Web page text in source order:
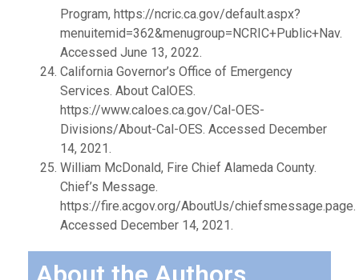
Program, https://ncric.ca.gov/default.aspx?
menuitemid=362&menugroup=NCRIC+Public+Nav.
Accessed June 13, 2022.
California Governor’s Office of Emergency
Services. About CalOES.
https://www.caloes.ca.gov/Cal-OES-
Divisions/About-Cal-OES. Accessed December
14, 2021.
William McDonald, Fire Chief Alameda County.
Chief’s Message.
https://fire.acgov.org/AboutUs/chiefsmessage.page.
Accessed December 14, 2021.